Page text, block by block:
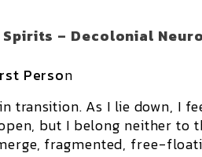
– Decolonial
Person
transition. As I lie down, I
but I belong neither
fragmented, free-